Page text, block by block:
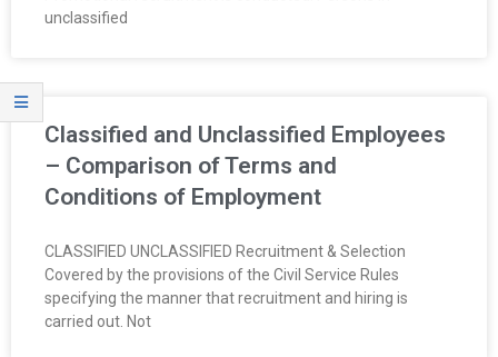
E
&
B
O
unclassified
Classified and Unclassified Employees
– Comparison of Terms and
Conditions of Employment
CLASSIFIED UNCLASSIFIED Recruitment & Selection
Covered by the provisions of the Civil Service Rules
specifying the manner that recruitment and hiring is
carried out. Not